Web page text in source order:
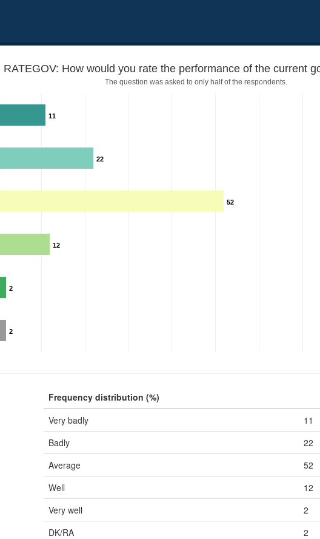
RATEGOV: How would you rate the performance of the current
The question was asked to only half of the respondents.
11
22
52
12
2
2
Frequency distribution (%)
Very badly
11
Badly
22
Average
52
Well
12
Very well
2
DK/RA
2